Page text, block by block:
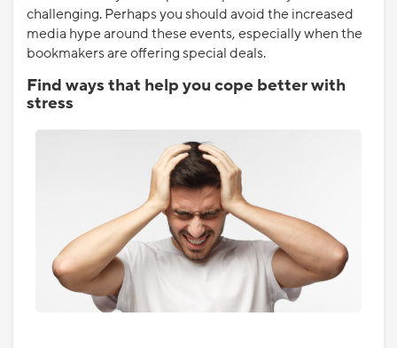
challenging. Perhaps you should avoid the increased
media hype around these events, especially when the
bookmakers are offering special deals.
Find ways that help you cope better with
stress